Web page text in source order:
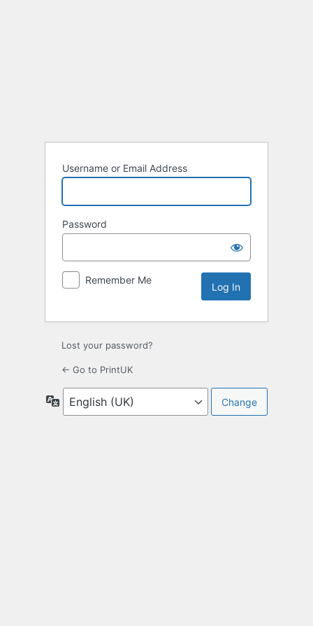
Username or Email Address
Password
Remember Me
Lost your password?
← Go to PrintUK
Language